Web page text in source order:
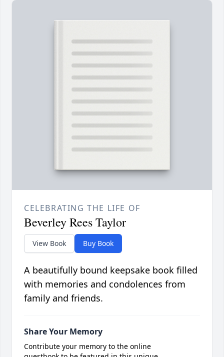
CELEBRATING THE LIFE OF
Beverley Rees Taylor
View Book Buy Book
A beautifully bound keepsake book filled
with memories and condolences from
family and friends.
Share Your Memory
Contribute your memory to the online